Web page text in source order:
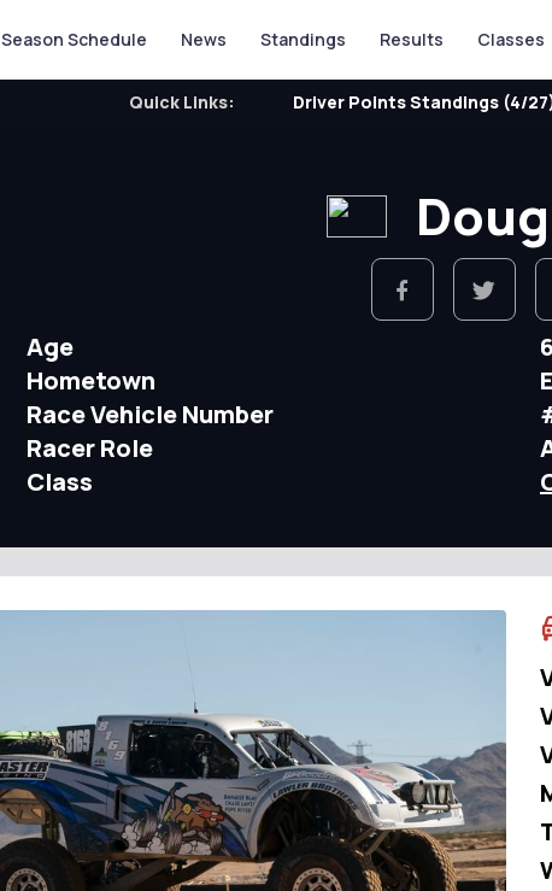
Season Schedule News Standings Results Classes
Quick Links: Driver Points Standings (4/
Age
Hometown
Race Vehicle Number
Racer Role
Class